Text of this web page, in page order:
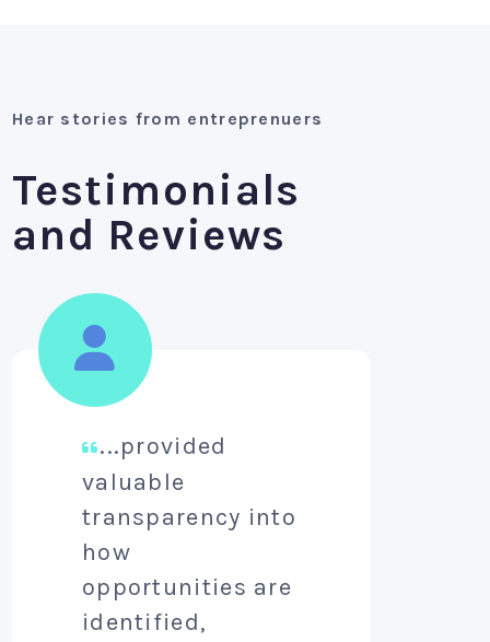
Hear stories from entreprenuers
Testimonials
and Reviews
...provided
valuable
transparency into
how
opportunities are
identified,